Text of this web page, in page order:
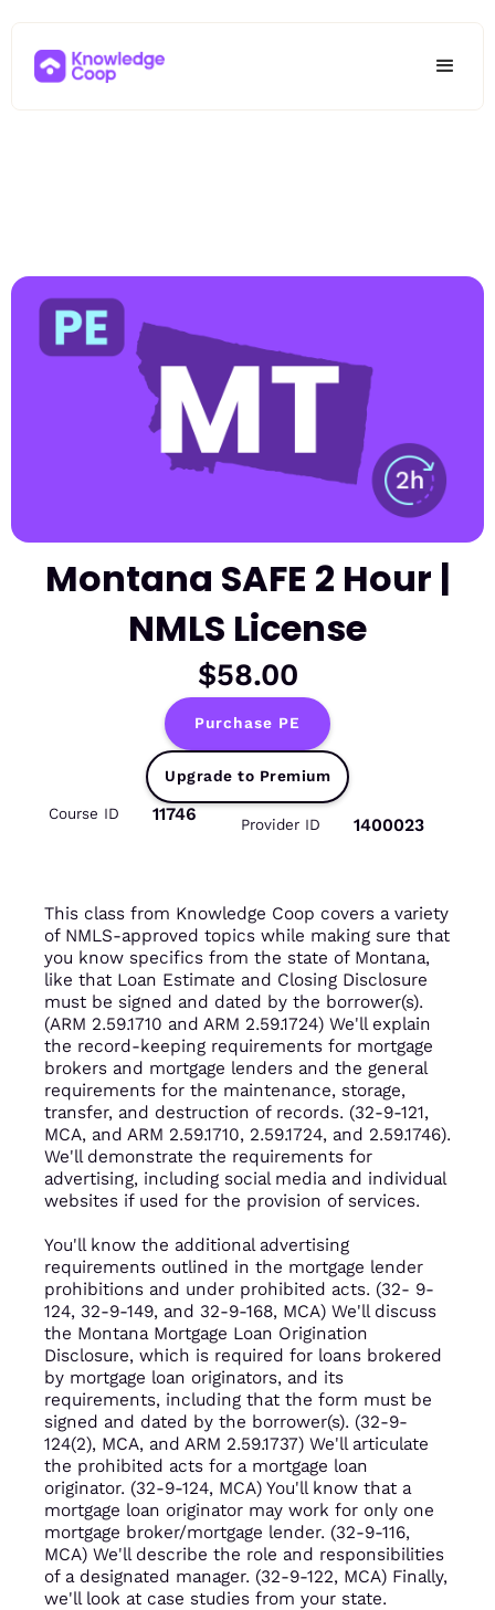
Montana SAFE 2 Hour |
NMLS License
$58.00
Purchase PE
Upgrade to Premium
Course ID
11746
Provider ID 1400023
This class from Knowledge Coop covers a variety
of NMLS-approved topics while making sure that
you know specifics from the state of Montana,
like that Loan Estimate and Closing Disclosure
must be signed and dated by the borrower(s).
(ARM 2.59.1710 and ARM 2.59.1724) We'll explain
the record-keeping requirements for mortgage
brokers and mortgage lenders and the general
requirements for the maintenance, storage,
transfer, and destruction of records. (32-9-121,
MCA, and ARM 2.59.1710, 2.59.1724, and 2.59.1746).
We'll demonstrate the requirements for
advertising, including social media and individual
websites if used for the provision of services.
You'll know the additional advertising
requirements outlined in the mortgage lender
prohibitions and under prohibited acts. (32- 9-
124, 32-9-149, and 32-9-168, MCA) We'll discuss
the Montana Mortgage Loan Origination
Disclosure, which is required for loans brokered
by mortgage loan originators, and its
requirements, including that the form must be
signed and dated by the borrower(s). (32-9-
124(2), MCA, and ARM 2.59.1737) We'll articulate
the prohibited acts for a mortgage loan
originator. (32-9-124, MCA) You'll know that a
mortgage loan originator may work for only one
mortgage broker/mortgage lender. (32-9-116,
MCA) We'll describe the role and responsibilities
of a designated manager. (32-9-122, MCA) Finally,
we'll look at case studies from your state.